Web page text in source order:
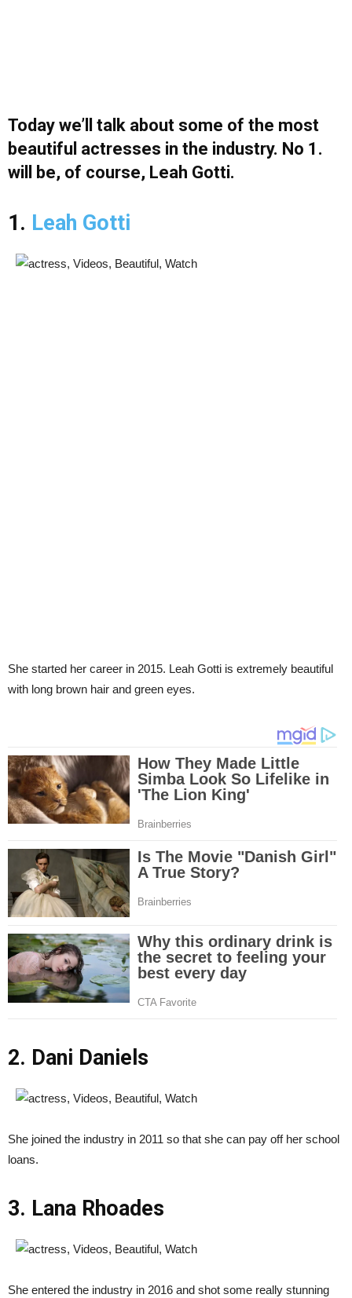
Today we’ll talk about some of the most
beautiful actresses in the industry. No 1.
will be, of course, Leah Gotti.
1. Leah Gotti
She started her career in 2015. Leah Gotti is extremely beautiful
with long brown hair and green eyes.
2. Dani Daniels
She joined the industry in 2011 so that she can pay off her school
loans.
3. Lana Rhoades
She entered the industry in 2016 and shot some really stunning